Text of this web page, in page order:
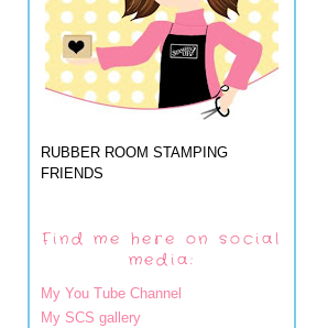
RUBBER ROOM STAMPING
FRIENDS
Find me here on social
media:
My You Tube Channel
My SCS gallery